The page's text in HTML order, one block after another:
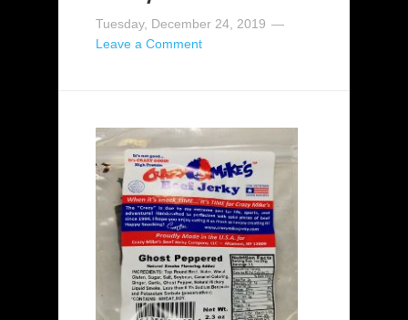
Tuesday, December 24, 2019
Leave a Comment